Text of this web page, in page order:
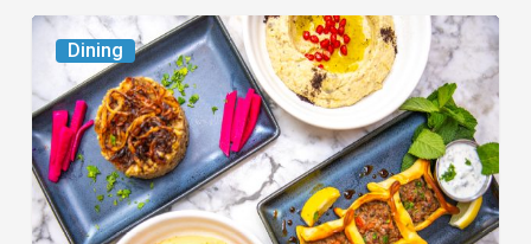
Dining
6
South
Florida
Restaurants
to
Try